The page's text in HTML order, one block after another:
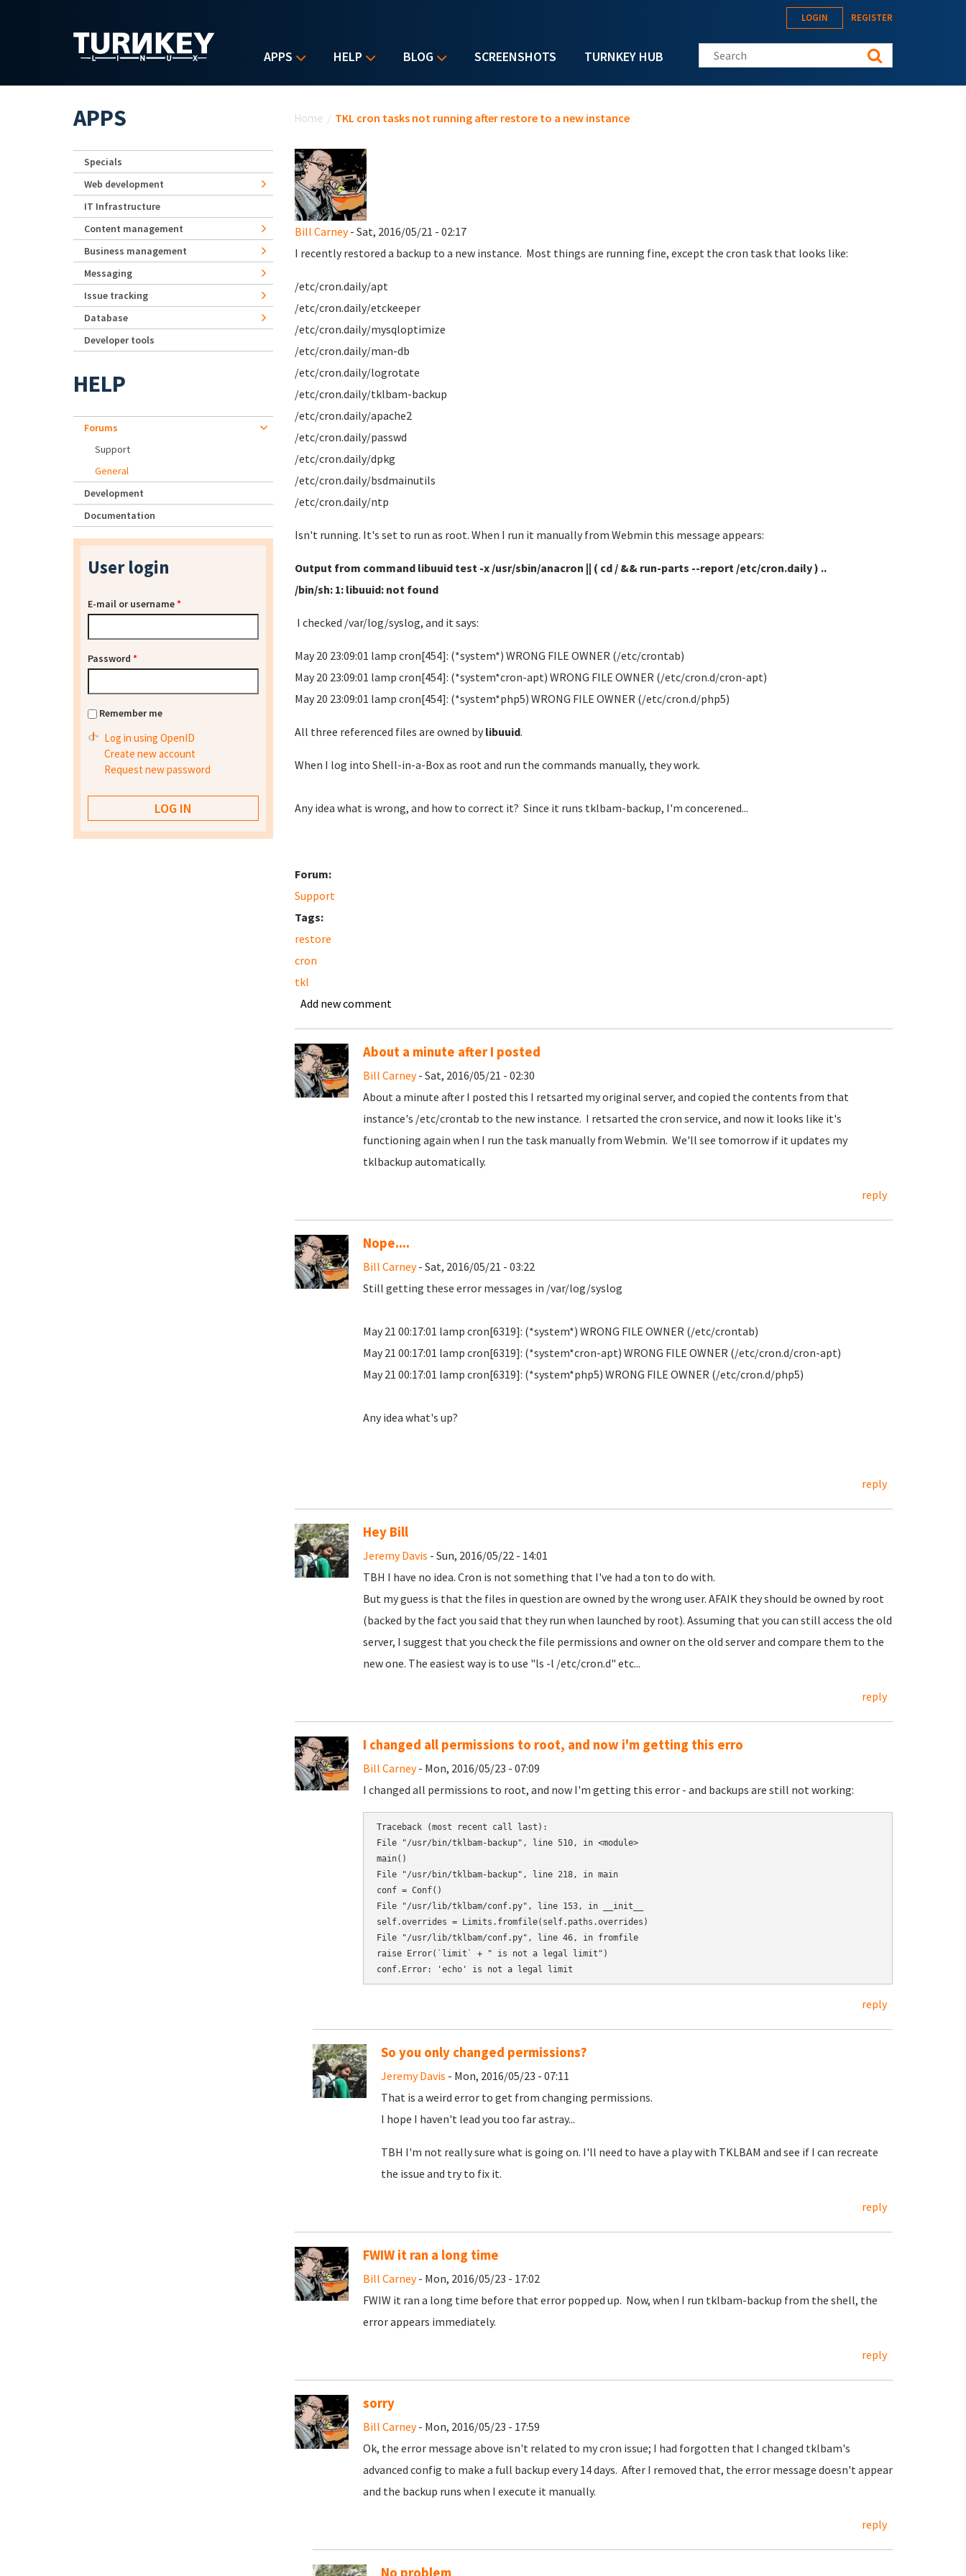
APPS HELP BLOG SCREENSHOTS TURNKEY HUB
LOGIN REGISTER
Search this site
Home / TKL cron tasks not running after restore to a new instance
Bill Carney- Sat, 2016/05/21 - 02:17
I recently restored a backup to a new instance. Most things are running fine, except the cron task that looks like:
/etc/cron.daily/apt
/etc/cron.daily/etckeeper
/etc/cron.daily/mysqloptimize
/etc/cron.daily/man-db
/etc/cron.daily/logrotate
/etc/cron.daily/tklbam-backup
/etc/cron.daily/apache2
/etc/cron.daily/passwd
/etc/cron.daily/dpkg
/etc/cron.daily/bsdmainutils
/etc/cron.daily/ntp
Isn't running. It's set to run as root. When I run it manually from Webmin this message appears:
Output from command libuuid test -x /usr/sbin/anacron || ( cd / && run-parts --report /etc/cron.daily ) ..
/bin/sh: 1: libuuid: not found
I checked /var/log/syslog, and it says:
May 20 23:09:01 lamp cron[454]: (*system*) WRONG FILE OWNER (/etc/crontab)
May 20 23:09:01 lamp cron[454]: (*system*cron-apt) WRONG FILE OWNER (/etc/cron.d/cron-apt)
May 20 23:09:01 lamp cron[454]: (*system*php5) WRONG FILE OWNER (/etc/cron.d/php5)
All three referenced files are owned by libuuid.
When I log into Shell-in-a-Box as root and run the commands manually, they work.
Any idea what is wrong, and how to correct it? Since it runs tklbam-backup, I'm concerened...
Forum:
Support
Tags:
restore
cron
tkl
Add new comment
About a minute after I posted
Bill Carney- Sat, 2016/05/21 - 02:30
About a minute after I posted this I retsarted my original server, and copied the contents from that
instance's /etc/crontab to the new instance. I retsarted the cron service, and now it looks like it's
functioning again when I run the task manually from Webmin. We'll see tomorrow if it updates my
tklbackup automatically.
reply
Nope....
Bill Carney- Sat, 2016/05/21 - 03:22
Still getting these error messages in /var/log/syslog
May 21 00:17:01 lamp cron[6319]: (*system*) WRONG FILE OWNER (/etc/crontab)
May 21 00:17:01 lamp cron[6319]: (*system*cron-apt) WRONG FILE OWNER (/etc/cron.d/cron-apt)
May 21 00:17:01 lamp cron[6319]: (*system*php5) WRONG FILE OWNER (/etc/cron.d/php5)
Any idea what's up?
reply
Hey Bill
Jeremy Davis - Sun, 2016/05/22 - 14:01
TBH I have no idea. Cron is not something that I've had a ton to do with.
But my guess is that the files in question are owned by the wrong user. AFAIK they should be owned by root
(backed by the fact you said that they run when launched by root). Assuming that you can still access the old
server, I suggest that you check the file permissions and owner on the old server and compare them to the
new one. The easiest way is to use "ls -l /etc/cron.d" etc...
reply
I changed all permissions to root, and now i'm getting this erro
Bill Carney- Mon, 2016/05/23 - 07:09
I changed all permissions to root, and now I'm getting this error - and backups are still not working:
Traceback (most recent call last):
File "/usr/bin/tklbam-backup", line 510, in <module>
main()
File "/usr/bin/tklbam-backup", line 218, in main
conf = Conf()
File "/usr/lib/tklbam/conf.py", line 153, in __init__
self.overrides = Limits.fromfile(self.paths.overrides)
File "/usr/lib/tklbam/conf.py", line 46, in fromfile
raise Error(`limit` + " is not a legal limit")
reply
So you only changed permissions?
Jeremy Davis - Mon, 2016/05/23 - 07:11
That is a weird error to get from changing permissions.
I hope I haven't lead you too far astray...
TBH I'm not really sure what is going on. I'll need to have a play with TKLBAM and see if I can recreate
the issue and try to fix it.
reply
FWIW it ran a long time
Bill Carney- Mon, 2016/05/23 - 17:02
FWIW it ran a long time before that error popped up. Now, when I run tklbam-backup from the shell, the
error appears immediately.
reply
sorry
Bill Carney- Mon, 2016/05/23 - 17:59
Ok, the error message above isn't related to my cron issue; I had forgotten that I changed tklbam's
advanced config to make a full backup every 14 days. After I removed that, the error message doesn't appear
and the backup runs when I execute it manually.
reply
APPS
Specials
Web development
IT Infrastructure
Content management
Business management
Messaging
Issue tracking
Database
Developer tools
HELP
Forums
Support
General
Development
Documentation
User login
E-mail or username*
Password *
Remember me
Log in using OpenID
Create new account
Request new password